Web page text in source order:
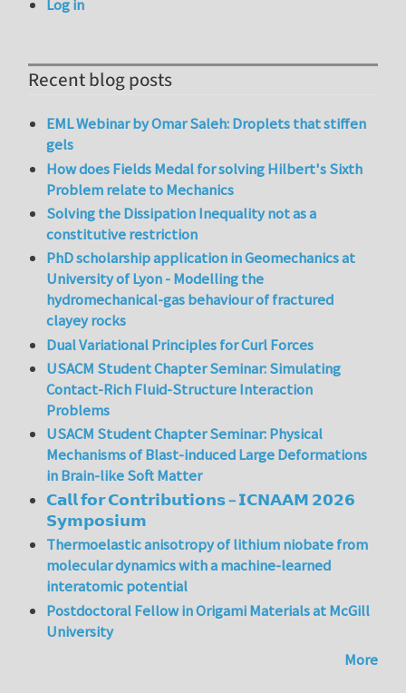
Log in
Recent blog posts
EML Webinar by Omar Saleh: Droplets that stiffen
gels
How does Fields Medal for solving Hilbert's Sixth
Problem relate to Mechanics
Solving the Dissipation Inequality not as a
constitutive restriction
PhD scholarship application in Geomechanics at
University of Lyon - Modelling the
hydromechanical-gas behaviour of fractured
clayey rocks
Dual Variational Principles for Curl Forces
USACM Student Chapter Seminar: Simulating
Contact-Rich Fluid-Structure Interaction
Problems
USACM Student Chapter Seminar: Physical
Mechanisms of Blast-induced Large Deformations
in Brain-like Soft Matter
𝗖𝗮𝗹𝗹 𝗳𝗼𝗿 𝗖𝗼𝗻𝘁𝗿𝗶𝗯𝘂𝘁𝗶𝗼𝗻𝘀 – 𝗜𝗖𝗡𝗔𝗔𝗠 𝟮𝟬𝟮𝟲
𝗦𝘆𝗺𝗽𝗼𝘀𝗶𝘂𝗺
Thermoelastic anisotropy of lithium niobate from
molecular dynamics with a machine-learned
interatomic potential
Postdoctoral Fellow in Origami Materials at McGill
University
More